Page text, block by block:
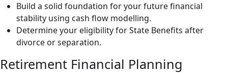
Build a solid foundation for your future financial
stability using cash flow modelling.
Determine your eligibility for State Benefits after
divorce or separation.
Retirement Financial Planning